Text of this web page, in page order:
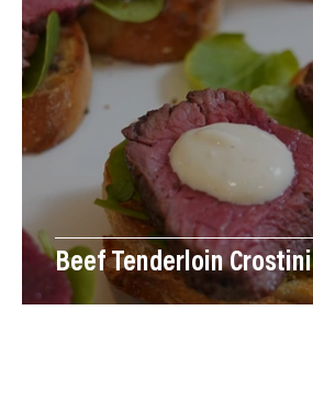
Beef Tenderloin Crostini